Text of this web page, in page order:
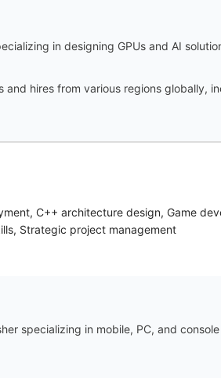
in designing GPUs and AI
hires from various regions globally,
C++ architecture design, Game
Strategic project management
specializing in mobile, PC, and